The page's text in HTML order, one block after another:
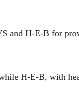
and H-E-B for
H-E-B, with